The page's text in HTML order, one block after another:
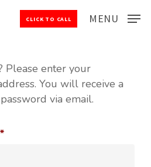
MENU
CLICK TO CALL
Please enter your
You will receive a
via email.
*Required